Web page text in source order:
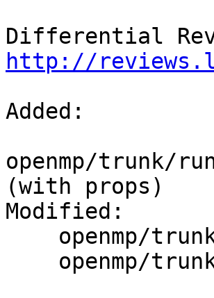
http://
Added:
openmp/trunk/
(with props)
Modified: